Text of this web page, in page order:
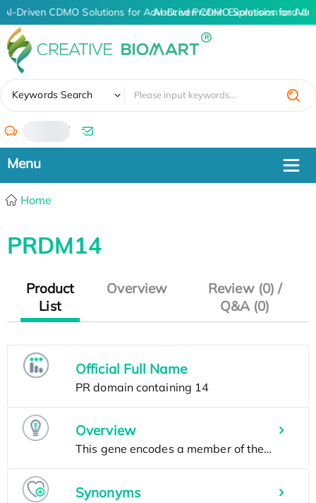
AI-Driven CDMO Solutions for Advanced Protein Expression and
AI-Driven CDMO Solutions for
Keywords Search
/
Home
PRDM14
Product
List
Overview
Review (0) /
Q&A (0)
Official Full Name
Overview
Synonyms